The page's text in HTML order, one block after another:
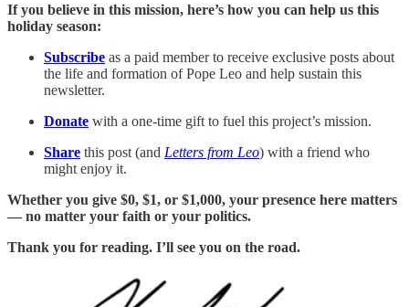
If you believe in this mission, here’s how you can help us this
holiday season:
Subscribe as a paid member to receive exclusive posts about
the life and formation of Pope Leo and help sustain this
newsletter.
Donate with a one-time gift to fuel this project’s mission.
Share this post (and Letters from Leo) with a friend who
might enjoy it.
Whether you give $0, $1, or $1,000, your presence here matters
— no matter your faith or your politics.
Thank you for reading. I’ll see you on the road.